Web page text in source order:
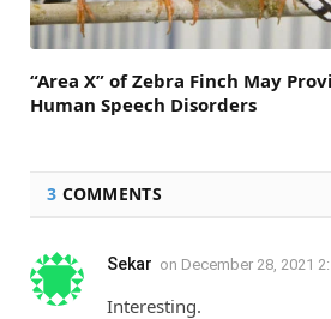
“Area X” of Zebra Finch May
Human Speech Disorders
3 COMMENTS
Sekar on December 28, 2021
Interesting.